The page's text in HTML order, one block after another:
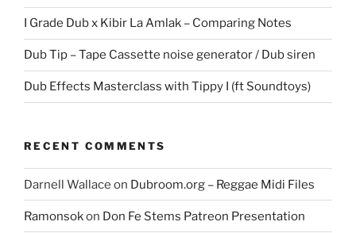
I Grade Dub x Kibir La Amlak – Comparing Notes
Dub Tip – Tape Cassette noise generator / Dub siren
Dub Effects Masterclass with Tippy I (ft Soundtoys)
RECENT COMMENTS
Darnell Wallace on Dubroom.org – Reggae Midi Files
Ramonsokon Don Fe Stems Patreon Presentation